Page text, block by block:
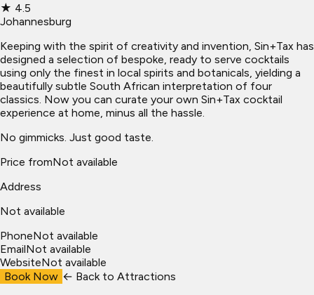
★ 4.5
Johannesburg
Keeping with the spirit of creativity and invention, Sin+Tax has
designed a selection of bespoke, ready to serve cocktails
using only the finest in local spirits and botanicals, yielding a
beautifully subtle South African interpretation of four
classics. Now you can curate your own Sin+Tax cocktail
experience at home, minus all the hassle.
No gimmicks. Just good taste.
Price fromNot available
Address
Not available
PhoneNot available
EmailNot available
WebsiteNot available
Book Now ← Back to Attractions